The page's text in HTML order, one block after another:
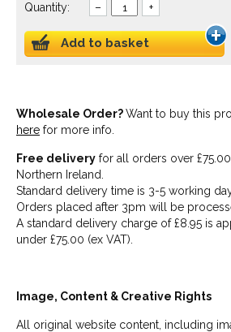
Quantity: – +
Add to basket
Wholesale Order?Want to buy this
here for more info.
Free delivery for all orders over
Northern Ireland.
Standard delivery time is 3-5 working
Orders placed after 3pm will be
A standard delivery charge of £8.95 is
under £75.00 (ex VAT).
Image, Content & Creative Rights
All original website content, including